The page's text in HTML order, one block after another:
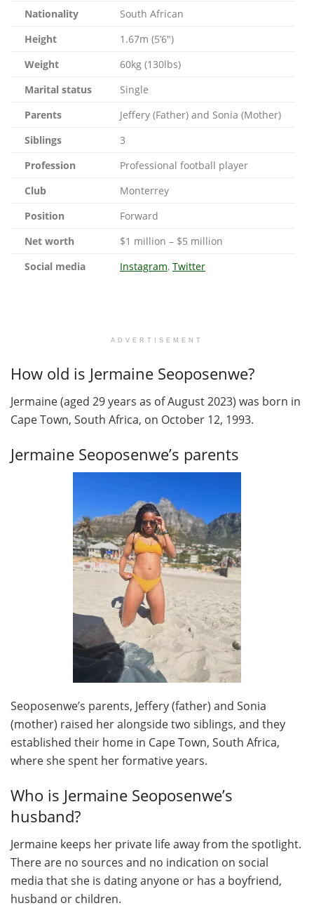
Nationality
South African
Height
1.67m (5’6″)
Weight
60kg (130lbs)
Marital status
Single
Parents
Jeffery (Father) and Sonia (Mother)
Siblings
3
Profession
Professional football player
Club
Monterrey
Position
Forward
Net worth
$1 million – $5 million
Social media
Instagram, Twitter
ADVERTISEMENT
How old is Jermaine Seoposenwe?
Jermaine (aged 29 years as of August 2023) was born in
Cape Town, South Africa, on October 12, 1993.
Jermaine Seoposenwe’s parents
Seoposenwe’s parents, Jeffery (father) and Sonia
(mother) raised her alongside two siblings, and they
established their home in Cape Town, South Africa,
where she spent her formative years.
Who is Jermaine Seoposenwe’s
husband?
Jermaine keeps her private life away from the spotlight.
There are no sources and no indication on social
media that she is dating anyone or has a boyfriend,
husband or children.